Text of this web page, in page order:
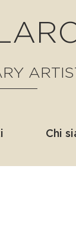
Chi